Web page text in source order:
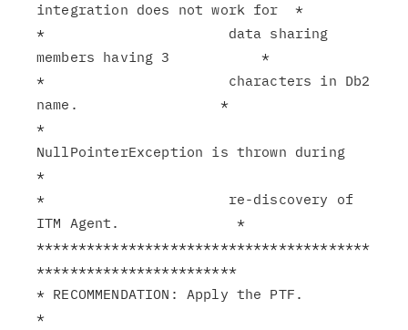
integration does not work for  *
*                      data sharing
members having 3           *
*                      characters in Db2
name.                 *
*
NullPointerException is thrown during
*
*                      re-discovery of
ITM Agent.              *
****************************************
************************
* RECOMMENDATION: Apply the PTF.
*